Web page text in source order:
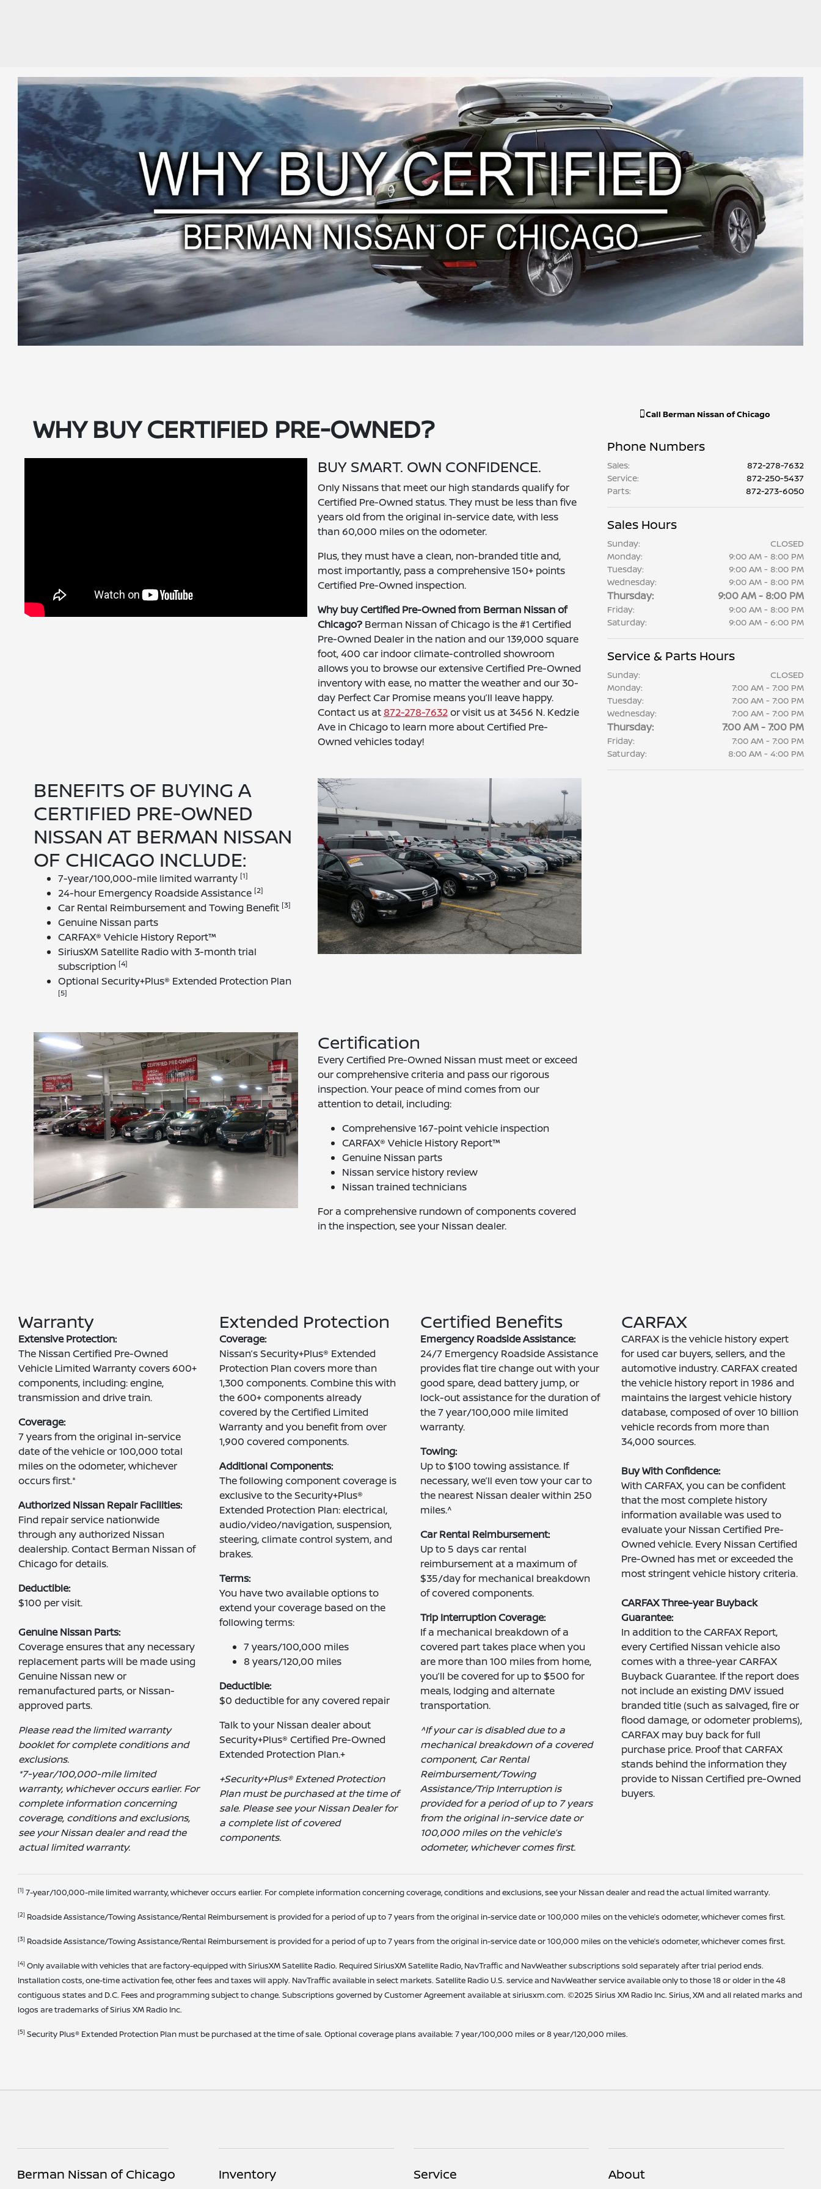
WHY BUY CERTIFIED PRE-OWNED?
BUY SMART. OWN CONFIDENCE.
Only Nissans that meet our high standards qualify for
Certified Pre-Owned status. They must be less than five
years old from the original in-service date, with less
than 60,000 miles on the odometer.
Plus, they must have a clean, non-branded title and,
most importantly, pass a comprehensive 150+ points
Certified Pre-Owned inspection.
Why buy Certified Pre-Owned from Berman Nissan of
Chicago?Berman Nissan of Chicago is the #1 Certified
Pre-Owned Dealer in the nation and our 139,000 square
foot, 400 car indoor climate-controlled showroom
allows you to browse our extensive Certified Pre-Owned
inventory with ease, no matter the weather and our 30-
day Perfect Car Promise means you’ll leave happy.
Contact us at 872-278-7632or visit us at 3456 N. Kedzie
Ave in Chicago to learn more about Certified Pre-
Owned vehicles today!
BENEFITS OF BUYING A
CERTIFIED PRE-OWNED
NISSAN AT BERMAN NISSAN
OF CHICAGO INCLUDE:
7-year/100,000-mile limited warranty [1]
24-hour Emergency Roadside Assistance [2]
Car Rental Reimbursement and Towing Benefit [3]
Genuine Nissan parts
CARFAX® Vehicle History Report™
SiriusXM Satellite Radio with 3-month trial
subscription [4]
Optional Security+Plus® Extended Protection Plan
[5]
Certification
Every Certified Pre-Owned Nissan must meet or exceed
our comprehensive criteria and pass our rigorous
inspection. Your peace of mind comes from our
attention to detail, including:
Comprehensive 167-point vehicle inspection
CARFAX® Vehicle History Report™
Genuine Nissan parts
Nissan service history review
Nissan trained technicians
For a comprehensive rundown of components covered
in the inspection, see your Nissan dealer.
Call Berman Nissan of Chicago
Phone Numbers
Sales:
872-278-7632
Service:
872-250-5437
Parts: 872-273-6050
Sales Hours
Sunday:
CLOSED
Monday:
9:00 AM - 8:00 PM
Tuesday:
9:00 AM - 8:00 PM
Wednesday:
9:00 AM - 8:00 PM
Thursday: 9:00 AM - 8:00 PM
Friday:
9:00 AM - 8:00 PM
Saturday:
9:00 AM - 6:00 PM
Service & Parts Hours
Sunday:
CLOSED
Monday:
7:00 AM - 7:00 PM
Tuesday:
7:00 AM - 7:00 PM
Wednesday:
7:00 AM - 7:00 PM
Thursday: 7:00 AM - 7:00 PM
Friday:
7:00 AM - 7:00 PM
Saturday:
8:00 AM - 4:00 PM
Warranty
Extensive Protection:
The Nissan Certified Pre-Owned
Vehicle Limited Warranty covers 600+
components, including: engine,
transmission and drive train.
Coverage:
7 years from the original in-service
date of the vehicle or 100,000 total
miles on the odometer, whichever
occurs first.*
Authorized Nissan Repair Facilities:
Find repair service nationwide
through any authorized Nissan
dealership. Contact Berman Nissan of
Chicago for details.
Deductible:
$100 per visit.
Genuine Nissan Parts:
Coverage ensures that any necessary
replacement parts will be made using
Genuine Nissan new or
remanufactured parts, or Nissan-
approved parts.
Please read the limited warranty
booklet for complete conditions and
exclusions.
*7-year/100,000-mile limited
warranty, whichever occurs earlier. For
complete information concerning
coverage, conditions and exclusions,
see your Nissan dealer and read the
actual limited warranty.
Extended Protection
Coverage:
Nissan’s Security+Plus® Extended
Protection Plan covers more than
1,300 components. Combine this with
the 600+ components already
covered by the Certified Limited
Warranty and you benefit from over
1,900 covered components.
Additional Components:
The following component coverage is
exclusive to the Security+Plus®
Extended Protection Plan: electrical,
audio/video/navigation, suspension,
steering, climate control system, and
brakes.
Terms:
You have two available options to
extend your coverage based on the
following terms:
7 years/100,000 miles
8 years/120,00 miles
Deductible:
$0 deductible for any covered repair
Talk to your Nissan dealer about
Security+Plus® Certified Pre-Owned
Extended Protection Plan.+
+Security+Plus® Extened Protection
Plan must be purchased at the time of
sale. Please see your Nissan Dealer for
a complete list of covered
components.
Certified Benefits
Emergency Roadside Assistance:
24/7 Emergency Roadside Assistance
provides flat tire change out with your
good spare, dead battery jump, or
lock-out assistance for the duration of
the 7 year/100,000 mile limited
warranty.
Towing:
Up to $100 towing assistance. If
necessary, we’ll even tow your car to
the nearest Nissan dealer within 250
miles.^
Car Rental Reimbursement:
Up to 5 days car rental
reimbursement at a maximum of
$35/day for mechanical breakdown
of covered components.
Trip Interruption Coverage:
If a mechanical breakdown of a
covered part takes place when you
are more than 100 miles from home,
you’ll be covered for up to $500 for
meals, lodging and alternate
transportation.
^If your car is disabled due to a
mechanical breakdown of a covered
component, Car Rental
Reimbursement/Towing
Assistance/Trip Interruption is
provided for a period of up to 7 years
from the original in-service date or
100,000 miles on the vehicle’s
odometer, whichever comes first.
CARFAX
CARFAX is the vehicle history expert
for used car buyers, sellers, and the
automotive industry. CARFAX created
the vehicle history report in 1986 and
maintains the largest vehicle history
database, composed of over 10 billion
vehicle records from more than
34,000 sources.
Buy With Confidence:
With CARFAX, you can be confident
that the most complete history
information available was used to
evaluate your Nissan Certified Pre-
Owned vehicle. Every Nissan Certified
Pre-Owned has met or exceeded the
most stringent vehicle history criteria.
CARFAX Three-year Buyback
Guarantee:
In addition to the CARFAX Report,
every Certified Nissan vehicle also
comes with a three-year CARFAX
Buyback Guarantee. If the report does
not include an existing DMV issued
branded title (such as salvaged, fire or
flood damage, or odometer problems),
CARFAX may buy back for full
purchase price. Proof that CARFAX
stands behind the information they
provide to Nissan Certified pre-Owned
buyers.
[1] 7-year/100,000-mile limited warranty, whichever occurs earlier. For complete information concerning coverage, conditions and exclusions, see your Nissan dealer and read the actual limited warranty.
[2] Roadside Assistance/Towing Assistance/Rental Reimbursement is provided for a period of up to 7 years from the original in-service date or 100,000 miles on the vehicle’s odometer, whichever comes first.
[3] Roadside Assistance/Towing Assistance/Rental Reimbursement is provided for a period of up to 7 years from the original in-service date or 100,000 miles on the vehicle’s odometer, whichever comes first.
[4] Only available with vehicles that are factory-equipped with SiriusXM Satellite Radio. Required SiriusXM Satellite Radio, NavTraffic and NavWeather subscriptions sold separately after trial period ends.
Installation costs, one-time activation fee, other fees and taxes will apply. NavTraffic available in select markets. Satellite Radio U.S. service and NavWeather service available only to those 18 or older in the 48
contiguous states and D.C. Fees and programming subject to change. Subscriptions governed by Customer Agreement available at siriusxm.com. ©2025 Sirius XM Radio Inc. Sirius, XM and all related marks and
logos are trademarks of Sirius XM Radio Inc.
[5] Security Plus® Extended Protection Plan must be purchased at the time of sale. Optional coverage plans available: 7 year/100,000 miles or 8 year/120,000 miles.
Berman Nissan of Chicago Inventory Service About